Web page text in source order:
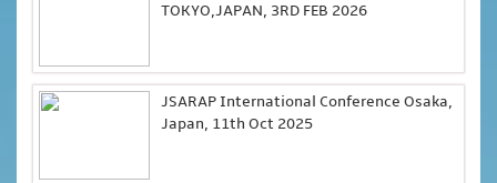
TOKYO,JAPAN, 3RD FEB 2026
JSARAP International Conference Osaka,
Japan, 11th Oct 2025